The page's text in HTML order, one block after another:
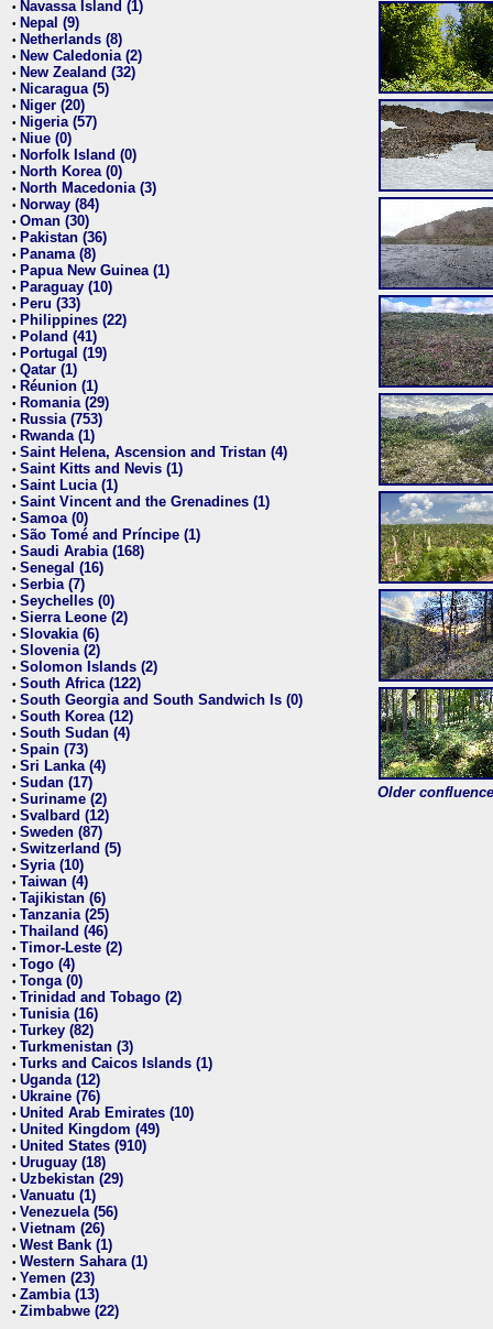
• Navassa Island (1)
• Nepal (9)
• Netherlands (8)
• New Caledonia (2)
• New Zealand (32)
• Nicaragua (5)
• Niger (20)
• Nigeria (57)
• Niue (0)
• Norfolk Island (0)
• North Korea (0)
• North Macedonia (3)
• Norway (84)
• Oman (30)
• Pakistan (36)
• Panama (8)
• Papua New Guinea (1)
• Paraguay (10)
• Peru (33)
• Philippines (22)
• Poland (41)
• Portugal (19)
• Qatar (1)
• Réunion (1)
• Romania (29)
• Russia (753)
• Rwanda (1)
• Saint Helena, Ascension and Tristan (4)
• Saint Kitts and Nevis (1)
• Saint Lucia (1)
• Saint Vincent and the Grenadines (1)
• Samoa (0)
• São Tomé and Príncipe (1)
• Saudi Arabia (168)
• Senegal (16)
• Serbia (7)
• Seychelles (0)
• Sierra Leone (2)
• Slovakia (6)
• Slovenia (2)
• Solomon Islands (2)
• South Africa (122)
• South Georgia and South Sandwich Is (0)
• South Korea (12)
• South Sudan (4)
• Spain (73)
• Sri Lanka (4)
• Sudan (17)
• Suriname (2)
• Svalbard (12)
• Sweden (87)
• Switzerland (5)
• Syria (10)
• Taiwan (4)
• Tajikistan (6)
• Tanzania (25)
• Thailand (46)
• Timor-Leste (2)
• Togo (4)
• Tonga (0)
• Trinidad and Tobago (2)
• Tunisia (16)
• Turkey (82)
• Turkmenistan (3)
• Turks and Caicos Islands (1)
• Uganda (12)
• Ukraine (76)
• United Arab Emirates (10)
• United Kingdom (49)
• United States (910)
• Uruguay (18)
• Uzbekistan (29)
• Vanuatu (1)
• Venezuela (56)
• Vietnam (26)
• West Bank (1)
• Western Sahara (1)
• Yemen (23)
• Zambia (13)
• Zimbabwe (22)
Older